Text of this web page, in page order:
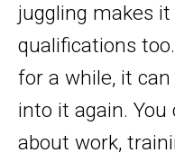
juggling makes
qualifications
for a while, it
into it again.
about work,